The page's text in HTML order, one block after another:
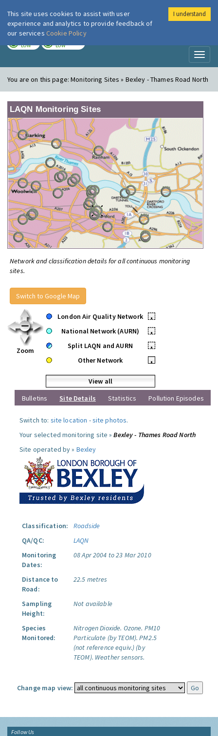
London Air
LOW LOW
You are on this page:Monitoring Sites » Bexley - Thames Road North
LAQN Monitoring Sites
Network and classification details for all continuous monitoring
sites.
Switch to Google Map
Zoom
London Air Quality Network
•
National Network (AURN)
•
Split LAQN and AURN
•
Other Network
•
View all
Bulletins
Site Details Statistics Pollution Episodes
Switch to: site location -site photos.
Your selected monitoring site »Bexley - Thames Road North
Site operated by » Bexley
Classification:
Roadside
QA/QC:
LAQN
Monitoring
Dates:
08 Apr 2004 to 23 Mar 2010
Distance to
Road:
22.5 metres
Sampling
Height:
Not available
Species
Monitored:
Nitrogen Dioxide. Ozone. PM10
Particulate (by TEOM). PM2.5
(not reference equiv.) (by
TEOM). Weather sensors.
Change map view:
Follow Us
This site uses cookies to assist with user
experience and analytics to provide feedback of
our services Cookie Policy
I understand